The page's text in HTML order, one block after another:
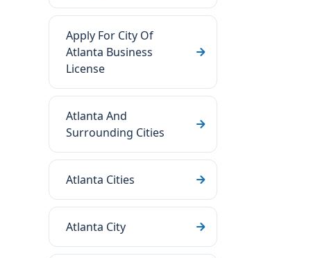
Apply For City Of
Atlanta Business
License
Atlanta And
Surrounding Cities
Atlanta Cities
Atlanta City